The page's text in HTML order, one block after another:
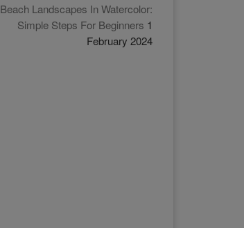
Beach Landscapes In Watercolor:
Simple Steps For Beginners 1
February 2024